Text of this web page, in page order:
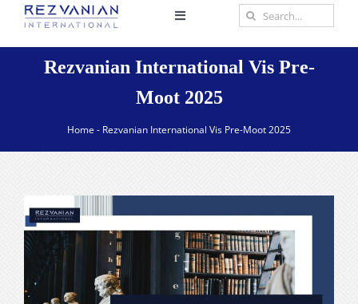
Toggle
Home
Scholar
Insights
Search
for:
Rezvanian International Vis Pre-
Moot 2025
Home - Rezvanian International Vis Pre-Moot 2025